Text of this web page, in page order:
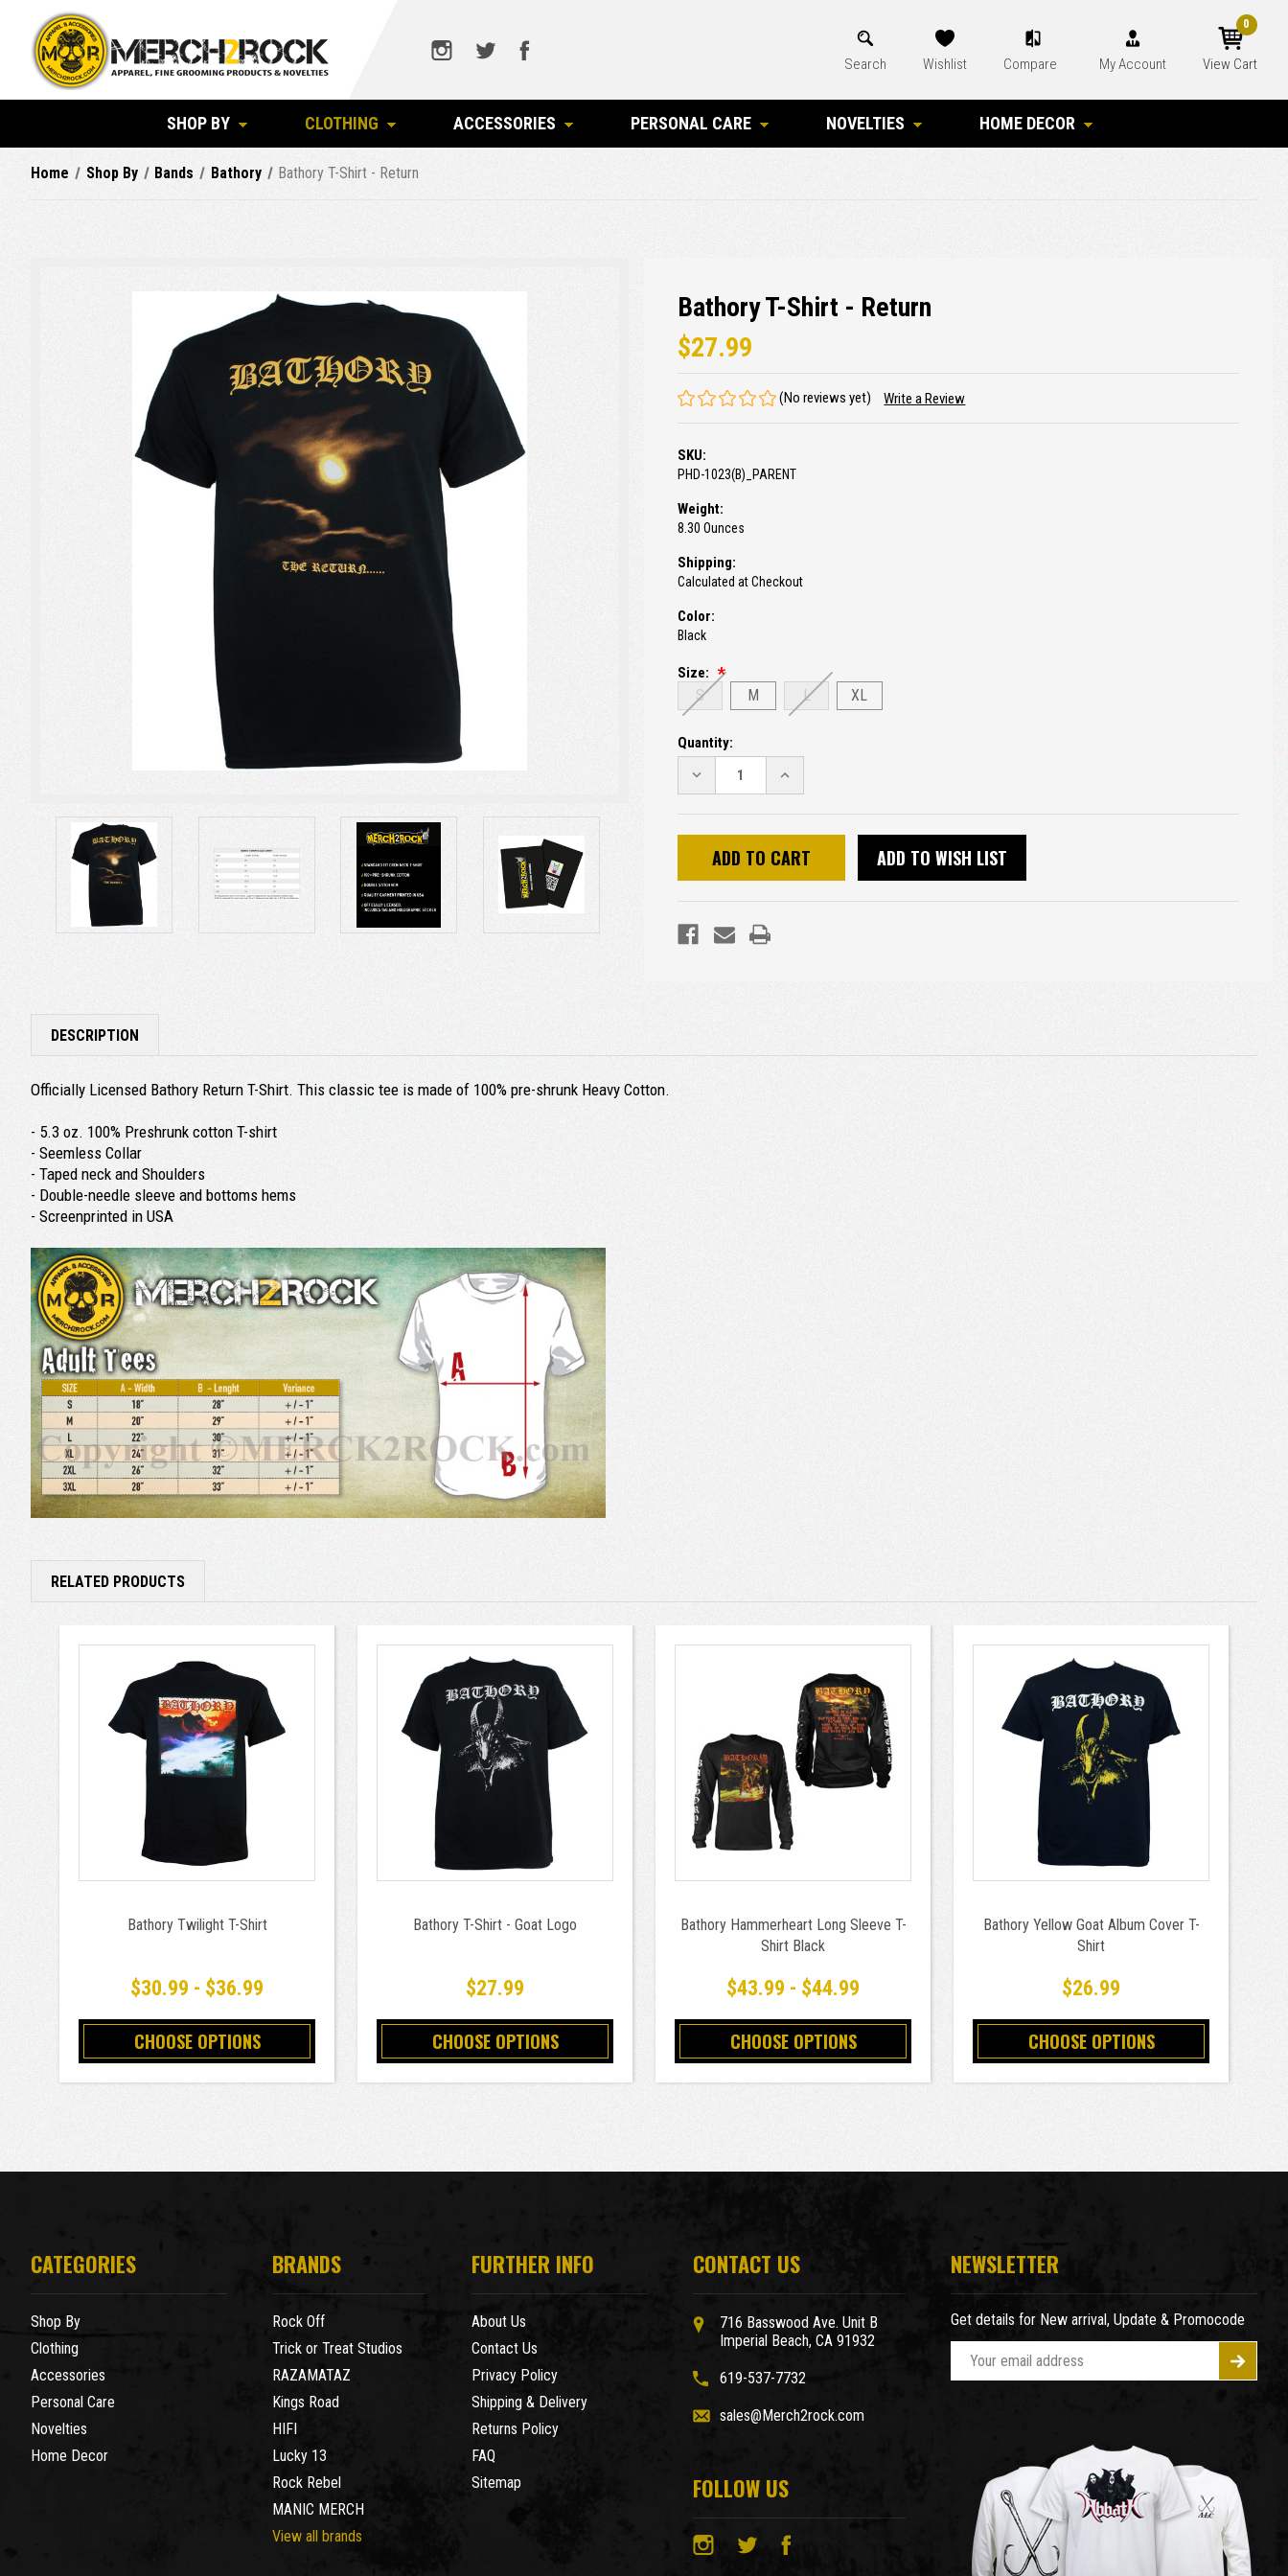
Search Wishlist Compare My Account View Cart
0
SHOP BY CLOTHING ACCESSORIES PERSONAL CARE NOVELTIES HOME DECOR
Home Shop By Bands Bathory Bathory T-Shirt - Return
Bathory T-Shirt - Return
$27.99
(No reviews yet) Write a Review
SKU:
PHD-1023(B)_PARENT
Weight:
8.30 Ounces
Shipping:
Calculated at Checkout
Color:
Black
Size:
S M L XL
Current
Stock:
Quantity:
DECREASE
QUANTITY:
INCREASE
QUANTITY:
ADD TO WISH LIST
DESCRIPTION
Officially Licensed Bathory Return T-Shirt. This classic tee is made of 100% pre-shrunk Heavy Cotton.
- 5.3 oz. 100% Preshrunk cotton T-shirt
- Seemless Collar
- Taped neck and Shoulders
- Double-needle sleeve and bottoms hems
- Screenprinted in USA
RELATED PRODUCTS
Bathory Twilight T-Shirt
$30.99 - $36.99
CHOOSE OPTIONS
Bathory T-Shirt - Goat Logo
$27.99
CHOOSE OPTIONS
Bathory Hammerheart Long Sleeve T-
Shirt Black
$43.99 - $44.99
CHOOSE OPTIONS
Bathory Yellow Goat Album Cover T-
Shirt
$26.99
CHOOSE OPTIONS
CATEGORIES
Shop By
Clothing
Accessories
Personal Care
Novelties
Home Decor
BRANDS
Rock Off
Trick or Treat Studios
RAZAMATAZ
Kings Road
HIFI
Lucky 13
Rock Rebel
MANIC MERCH
View all brands
FURTHER INFO
About Us
Contact Us
Privacy Policy
Shipping & Delivery
Returns Policy
FAQ
Sitemap
CONTACT US
716 Basswood Ave. Unit B
Imperial Beach, CA 91932
619-537-7732
sales@Merch2rock.com
FOLLOW US
NEWSLETTER
Get details for New arrival, Update & Promocode